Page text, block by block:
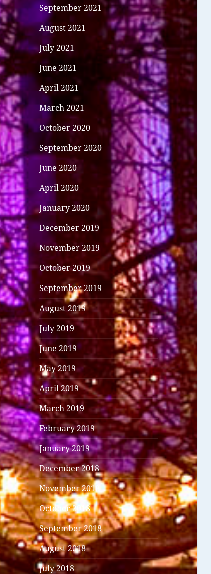
September 2021
August 2021
July 2021
June 2021
April 2021
March 2021
October 2020
September 2020
June 2020
April 2020
January 2020
December 2019
November 2019
October 2019
September 2019
August 2019
July 2019
June 2019
May 2019
April 2019
March 2019
February 2019
January 2019
December 2018
November 2018
October 2018
September 2018
August 2018
July 2018